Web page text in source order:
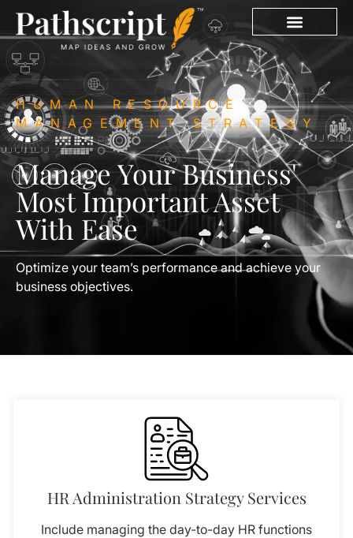
HUMAN RESOURCE
MANAGEMENT STRATEGY
Manage Your Business'
Most Important Asset
With Ease
Optimize your team’s performance and achieve your
business objectives.
HR Administration Strategy Services
Include managing the day-to-day HR functions